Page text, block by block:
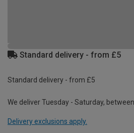
Standard delivery - from £5
Standard delivery - from £5
We deliver Tuesday - Saturday,
Delivery exclusions apply.